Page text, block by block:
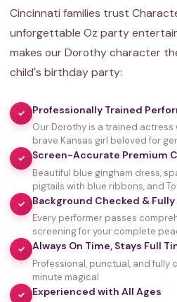
Cincinnati families trust
unforgettable Oz party
makes our Dorothy character
child's birthday party:
✓ Professionally Trained
Our Dorothy is a trained
brave Kansas girl beloved for
✓ Screen-Accurate Premium
Beautiful blue gingham dress,
pigtails with blue ribbons, and
✓ Background Checked &
Every performer passes
screening for your complete
✓ Always On Time, Stays Full
Professional, punctual, and fully
minute magical
✓ Experienced with All Ages